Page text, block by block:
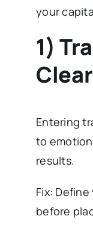
your
1)
Entering
to
results.
Fix:
before